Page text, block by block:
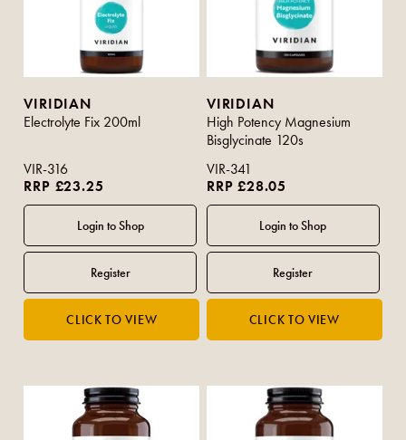
VIRIDIAN
Electrolyte Fix 200ml
VIR-316
RRP £23.25
VIRIDIAN
High Potency Magnesium
Bisglycinate 120s
VIR-341
RRP £28.05